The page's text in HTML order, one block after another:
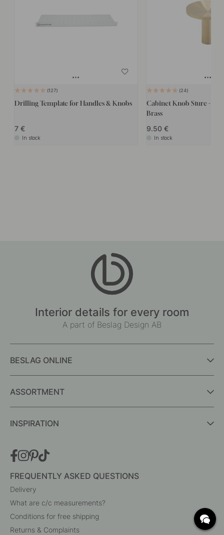
127
Drilling Template for Handles & Knobs
7
In stock
24
Cabinet Knob Sture -
Brass
9.50
In stock
Interior details for every room
A part of Beslag Design AB
BESLAG ONLINE
ASSORTMENT
INSPIRATION
FREQUENTLY ASKED QUESTIONS
Delivery
What are c/c measurements?
Conditions for free shipping
Returns & Complaints